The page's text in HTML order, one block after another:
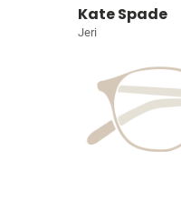
Kate Spade
Jeri